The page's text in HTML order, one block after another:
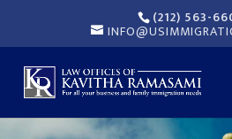
(212) 563-